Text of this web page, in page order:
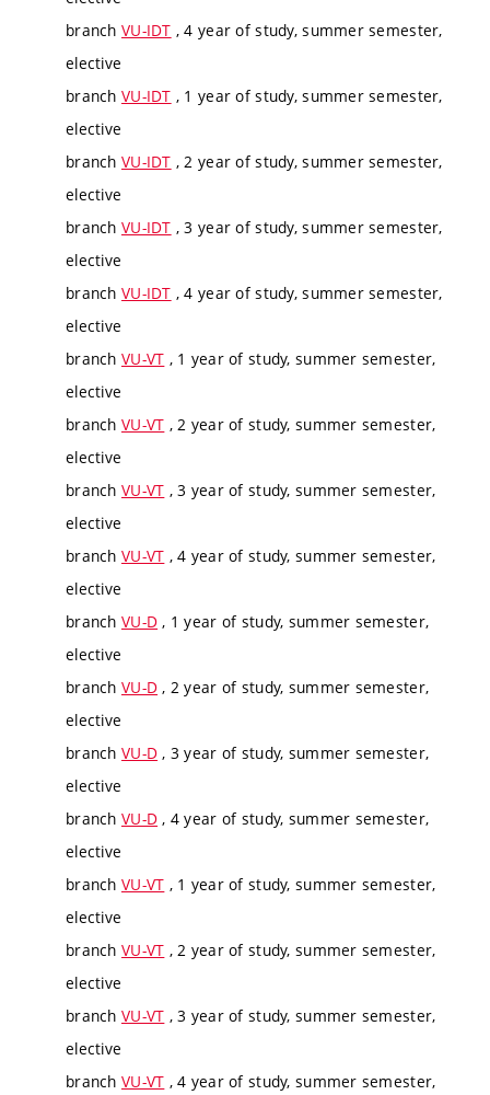
branch VU-IDT , 4 year of study, summer semester,
elective
branch VU-IDT , 1 year of study, summer semester,
elective
branch VU-IDT , 2 year of study, summer semester,
elective
branch VU-IDT , 3 year of study, summer semester,
elective
branch VU-IDT , 4 year of study, summer semester,
elective
branch VU-VT , 1 year of study, summer semester,
elective
branch VU-VT , 2 year of study, summer semester,
elective
branch VU-VT , 3 year of study, summer semester,
elective
branch VU-VT , 4 year of study, summer semester,
elective
branch VU-D , 1 year of study, summer semester,
elective
branch VU-D , 2 year of study, summer semester,
elective
branch VU-D , 3 year of study, summer semester,
elective
branch VU-D , 4 year of study, summer semester,
elective
branch VU-VT , 1 year of study, summer semester,
elective
branch VU-VT , 2 year of study, summer semester,
elective
branch VU-VT , 3 year of study, summer semester,
elective
branch VU-VT , 4 year of study, summer semester,